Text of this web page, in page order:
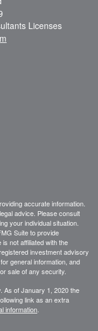
Licenses
accurate information.
advice. Please consult
your individual situation.
Suite to provide
not affiliated with the
investment advisory
general information, and
sale of any security.
As of January 1, 2020 the
link as an extra
information